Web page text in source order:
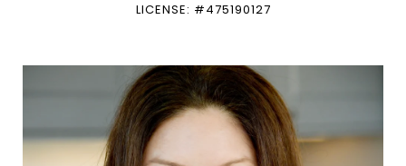
LICENSE: #475190127